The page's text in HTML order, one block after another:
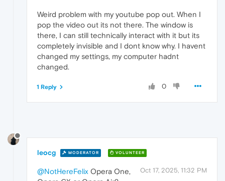
Weird problem with my youtube pop out. When I
pop the video out its not there. The window is
there, I can still technically interact with it but its
completely invisible and I dont know why. I havent
changed my settings, my computer hadnt
changed.
0
1 Reply
leocg MODERATOR VOLUNTEER
Oct 17, 2025, 11:32 PM
@NotHereFelix Opera One,